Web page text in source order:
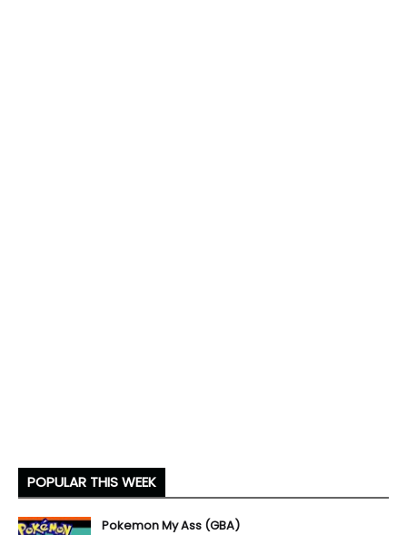
POPULAR THIS WEEK
Pokemon My Ass (GBA)